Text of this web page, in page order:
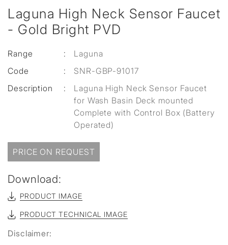
Laguna High Neck Sensor Faucet
- Gold Bright PVD
Range :
Laguna
Code
:
SNR-GBP-91017
Description
:
Laguna High Neck Sensor Faucet
for Wash Basin Deck mounted
Complete with Control Box (Battery
Operated)
PRICE ON REQUEST
Download:
PRODUCT IMAGE
PRODUCT TECHNICAL IMAGE
Disclaimer: